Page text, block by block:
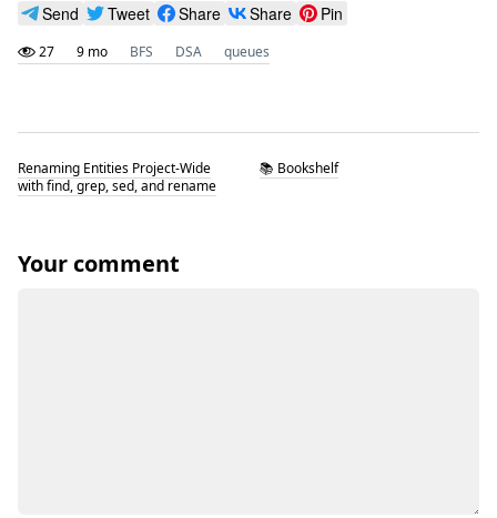
Send Tweet Share Share Pin
27 9 mo BFS DSA queues
Renaming Entities Project-Wide
with find, grep, sed, and rename
📚 Bookshelf
Your comment